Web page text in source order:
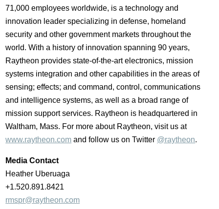
71,000 employees worldwide, is a technology and
innovation leader specializing in defense, homeland
security and other government markets throughout the
world. With a history of innovation spanning 90 years,
Raytheon provides state-of-the-art electronics, mission
systems integration and other capabilities in the areas of
sensing; effects; and command, control, communications
and intelligence systems, as well as a broad range of
mission support services. Raytheon is headquartered in
Waltham, Mass. For more about Raytheon, visit us at
www.raytheon.com and follow us on Twitter @raytheon.
Media Contact
Heather Uberuaga
+1.520.891.8421
rmspr@raytheon.com